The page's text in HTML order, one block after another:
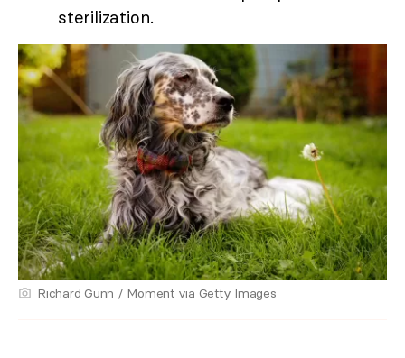
sterilization.
Richard Gunn / Moment via Getty Images